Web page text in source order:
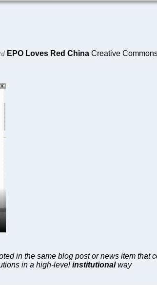
EPO Loves Red China Creative
in the same blog post or news item that
in a high-level institutionalway